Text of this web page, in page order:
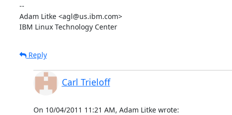
--
Adam Litke <agl@us.ibm.com>
IBM Linux Technology Center
Reply
Carl Trieloff
On 10/04/2011 11:21 AM, Adam Litke wrote: